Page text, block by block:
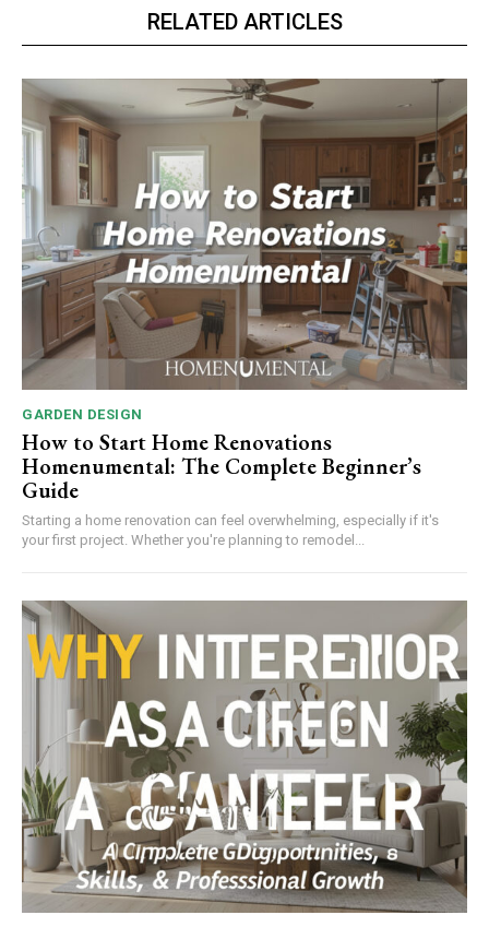
RELATED ARTICLES
GARDEN DESIGN
How to Start Home Renovations
Homenumental: The Complete Beginner’s
Guide
Starting a home renovation can feel overwhelming, especially if it's
your first project. Whether you're planning to remodel...